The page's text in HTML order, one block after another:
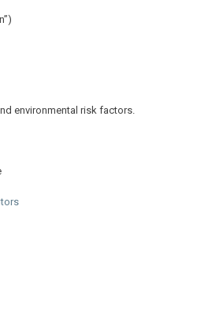
environmental risk factors.